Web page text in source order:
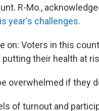
R-Mo.,
year's challenges.
on: Voters in this
their health at
overwhelmed if they
of turnout and